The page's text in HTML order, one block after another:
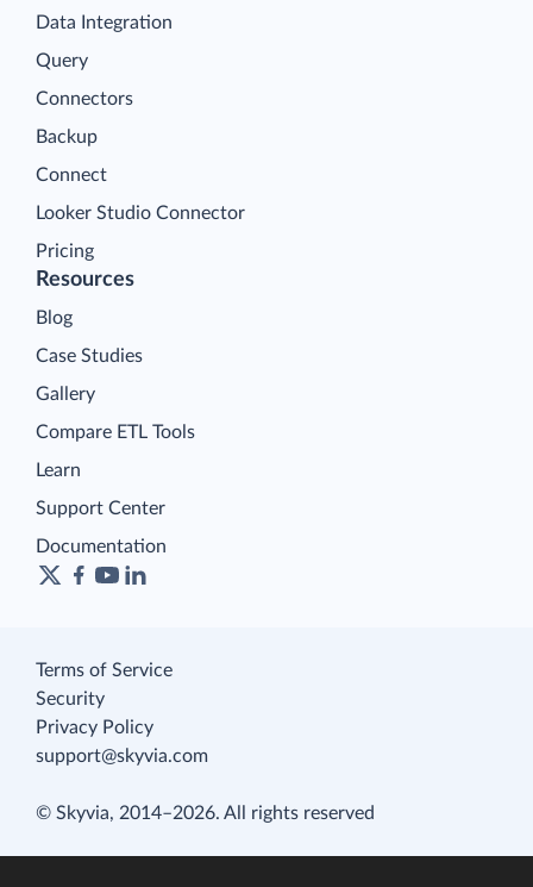
Data Integration
Query
Connectors
Backup
Connect
Looker Studio Connector
Pricing
Resources
Blog
Case Studies
Gallery
Compare ETL Tools
Learn
Support Center
Documentation
Terms of Service
Security
Privacy Policy
support@skyvia.com
© Skyvia, 2014–2026. All rights reserved